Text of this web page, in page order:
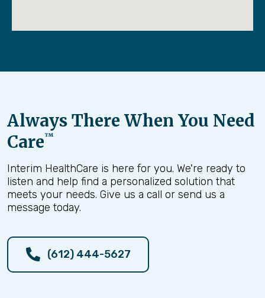
Always There When You Need
Care™
Interim HealthCare is here for you. We're ready to
listen and help find a personalized solution that
meets your needs. Give us a call or send us a
message today.
(612) 444-5627